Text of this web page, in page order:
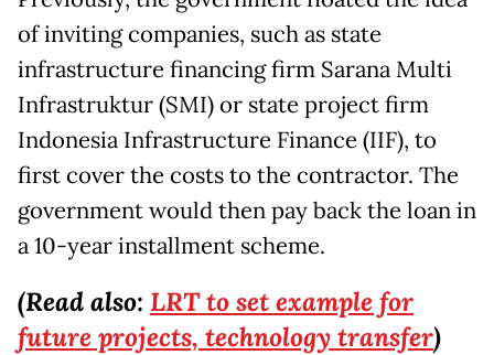
of inviting companies, such as state
infrastructure financing firm Sarana Multi
Infrastruktur (SMI) or state project firm
Indonesia Infrastructure Finance (IIF), to
first cover the costs to the contractor. The
government would then pay back the loan in
a 10-year installment scheme.
(Read also: LRT to set example for
future projects, technology transfer)